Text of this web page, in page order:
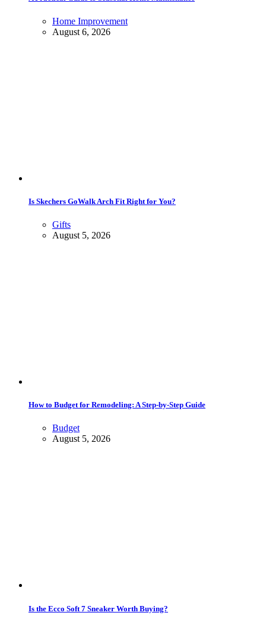
Home Improvement
August 6, 2026
Is Skechers GoWalk Arch Fit Right for You?
Gifts
August 5, 2026
How to Budget for Remodeling: A Step-by-Step Guide
Budget
August 5, 2026
Is the Ecco Soft 7 Sneaker Worth Buying?